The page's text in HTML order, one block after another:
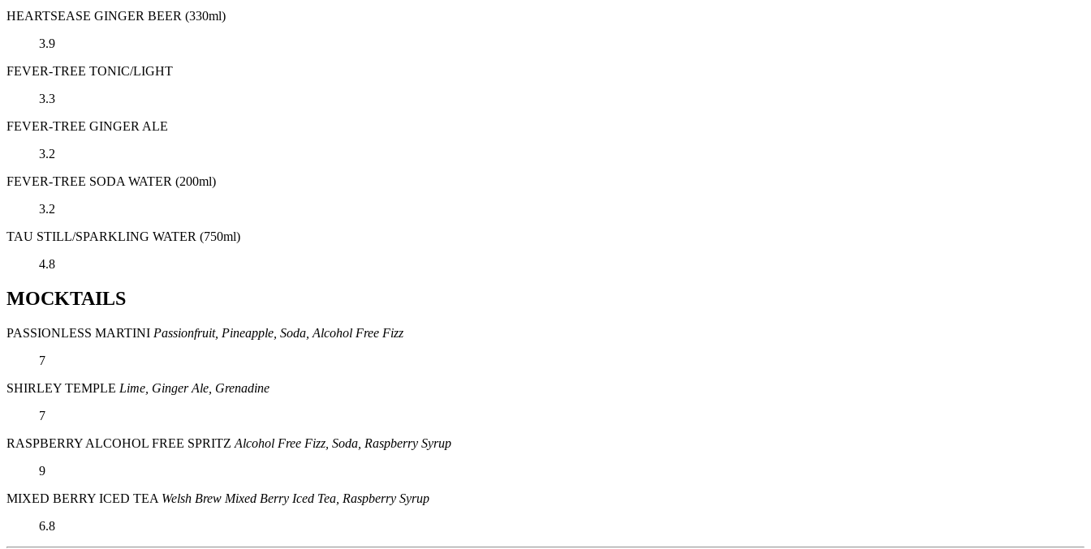
HEARTSEASE GINGER BEER (330ml)
3.9
FEVER-TREE TONIC/LIGHT
3.3
FEVER-TREE GINGER ALE
3.2
FEVER-TREE SODA WATER (200ml)
3.2
TAU STILL/SPARKLING WATER (750ml)
4.8
MOCKTAILS
PASSIONLESS MARTINI Passionfruit, Pineapple, Soda, Alcohol Free Fizz
7
SHIRLEY TEMPLE Lime, Ginger Ale, Grenadine
7
RASPBERRY ALCOHOL FREE SPRITZ Alcohol Free Fizz, Soda, Raspberry Syrup
9
MIXED BERRY ICED TEA Welsh Brew Mixed Berry Iced Tea, Raspberry Syrup
6.8